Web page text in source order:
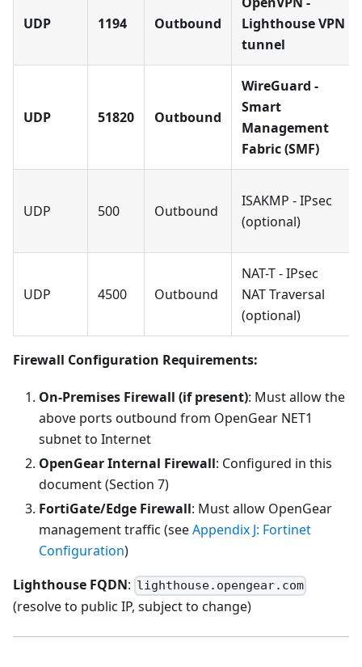
UDP 1194 Outbound
Lighthouse VPN
tunnel
UDP 51820 Outbound
WireGuard -
Smart
Management
Fabric (SMF)
UDP 500 Outbound
ISAKMP - IPsec
(optional)
UDP 4500 Outbound
NAT-T - IPsec
NAT Traversal
(optional)
Firewall Configuration Requirements:
On-Premises Firewall (if present): Must allow the
above ports outbound from OpenGear NET1
subnet to Internet
OpenGear Internal Firewall: Configured in this
document (Section 7)
FortiGate/Edge Firewall: Must allow OpenGear
management traffic (seeAppendix J: Fortinet
Configuration)
Lighthouse FQDN: lighthouse.opengear.com
(resolve to public IP, subject to change)